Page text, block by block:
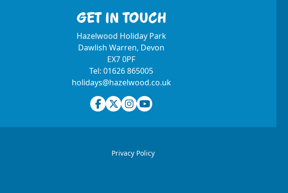
GET IN TOUCH
Hazelwood Holiday Park
Dawlish Warren, Devon
EX7 0PF
Tel: 01626 865005
holidays@hazelwood.co.uk
Facebook
TwitterInstagram
Youtube
Privacy Policy